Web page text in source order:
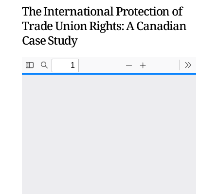
The International Protection of
Trade Union Rights: A Canadian
Case Study